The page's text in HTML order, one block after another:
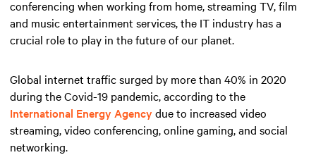
conferencing when working from home, streaming TV, film
and music entertainment services, the IT industry has a
crucial role to play in the future of our planet.
Global internet traffic surged by more than 40% in 2020
during the Covid-19 pandemic, according to the
International Energy Agency due to increased video
streaming, video conferencing, online gaming, and social
networking.